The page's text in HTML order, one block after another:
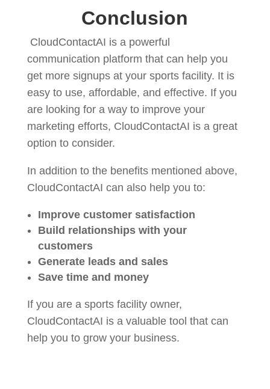
Conclusion
CloudContactAI is a powerful
communication platform that can help you
get more signups at your sports facility. It is
easy to use, affordable, and effective. If you
are looking for a way to improve your
marketing efforts, CloudContactAI is a great
option to consider.
In addition to the benefits mentioned above,
CloudContactAI can also help you to:
Improve customer satisfaction
Build relationships with your
customers
Generate leads and sales
Save time and money
If you are a sports facility owner,
CloudContactAI is a valuable tool that can
help you to grow your business.